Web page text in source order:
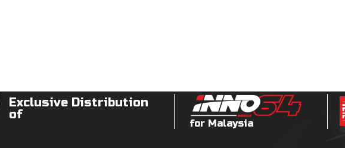
Exclusive Distribution
of
for Malaysia